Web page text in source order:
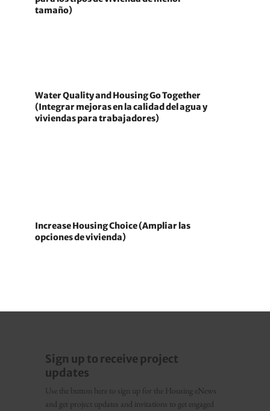
tamaño)
Water Quality and Housing Go Together
(Integrar mejoras en la calidad del agua y
viviendas para trabajadores)
Increase Housing Choice (Ampliar las
opciones de vivienda)
Sign up to receive project
updates
Use the button here to sign up for the Housing eNews
and get project updates and invitations to get engaged